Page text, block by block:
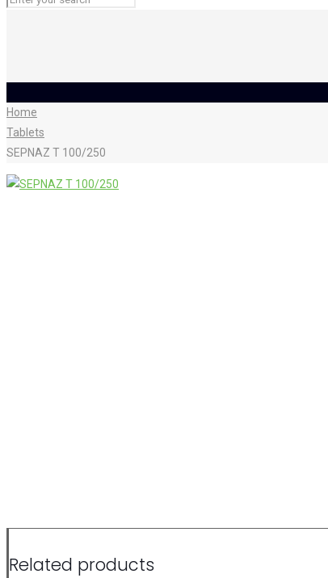
Home
Tablets
SEPNAZ T 100/250
Related products